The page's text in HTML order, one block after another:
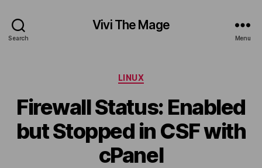
Search
Vivi The Mage
Menu
Categories
LINUX
Firewall Status: Enabled
but Stopped in CSF with
cPanel